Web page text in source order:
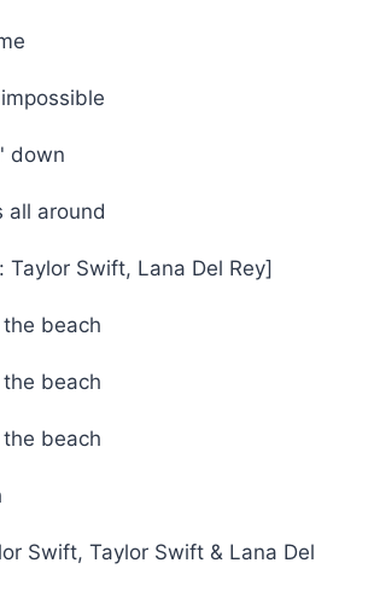
down
all around
Taylor Swift, Lana Del Rey]
beach
beach
beach
Swift, Taylor Swift & Lana Del